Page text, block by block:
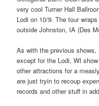
very cool Turner Hall
Lodi on 10/9. The tour
outside Johnston, IA (Des
As with the previous
except for the Lodi, WI
other attractions for a
are just tryin to recoup
records and other stuff in